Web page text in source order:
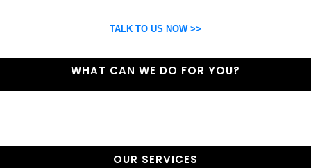
and suppliers.
TALK TO US NOW >>
WHAT CAN WE DO FOR YOU?
OUR SERVICES